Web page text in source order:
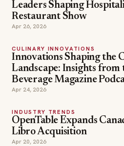
Leaders Shaping
Restaurant Show
Apr 26, 2026
CULINARY INNOVATIONS
Innovations Shaping the
Landscape: Insights from
Beverage Magazine
Apr 24, 2026
INDUSTRY TRENDS
OpenTable Expands
Libro Acquisition
Apr 20, 2026